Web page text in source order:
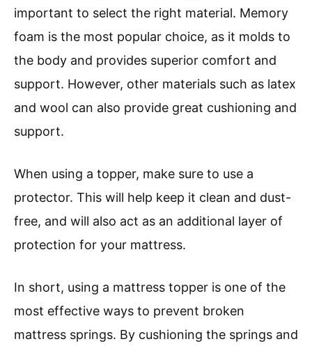
important to select the right material. Memory
foam is the most popular choice, as it molds to
the body and provides superior comfort and
support. However, other materials such as latex
and wool can also provide great cushioning and
support.
When using a topper, make sure to use a
protector. This will help keep it clean and dust-
free, and will also act as an additional layer of
protection for your mattress.
In short, using a mattress topper is one of the
most effective ways to prevent broken
mattress springs. By cushioning the springs and